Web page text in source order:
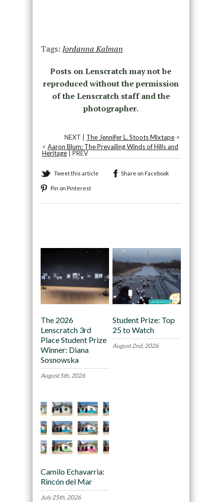
Tags: Jordanna Kalman
Posts on Lenscratch may not be
reproduced without the permission
of the Lenscratch staff and the
photographer.
NEXT | The Jennifer L. Stoots Mixtape >
< Aaron Blum: The Prevailing Winds of Hills and
Heritage| PREV
Tweet this article Share on Facebook
Pin on Pinterest
The 2026
Lenscratch 3rd
Place Student Prize
Winner: Diana
Sosnowska
August 5th, 2026
Student Prize: Top
25 to Watch
August 2nd, 2026
Camilo Echavarria:
Rincón del Mar
July 25th, 2026